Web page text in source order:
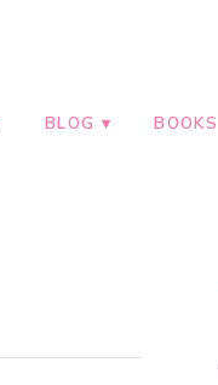
BLOG BOOKS